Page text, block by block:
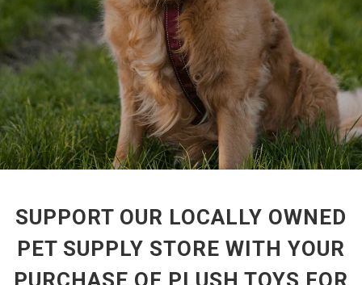
SUPPORT OUR LOCALLY OWNED
PET SUPPLY STORE WITH YOUR
PURCHASE OF PLUSH TOYS FOR